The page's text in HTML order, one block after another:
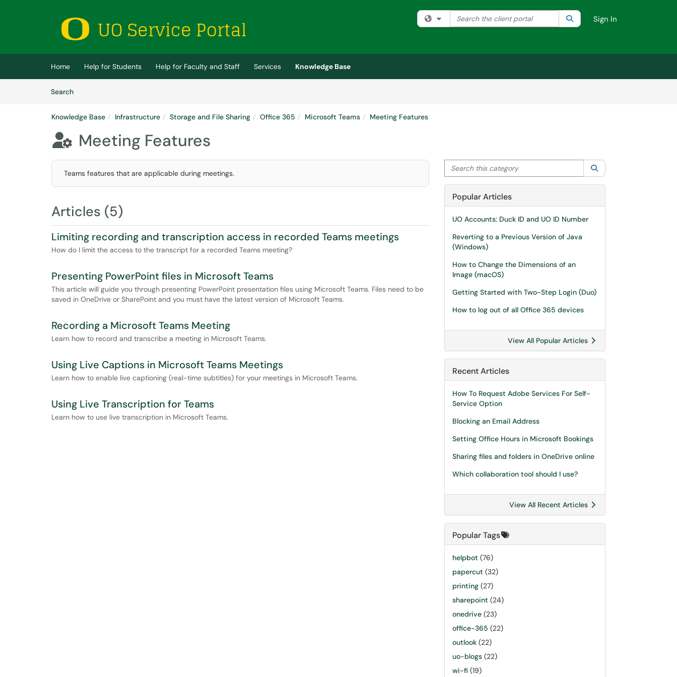
(opens in a new tab)
Filter your search by category. Current category:All
Search the client portal SearchSign In
Home Help for Students Help for Faculty and Staff Services
Knowledge Base
SearchArticles
Knowledge Base Infrastructure Storage and File Sharing Office 365 Microsoft Teams Meeting Features
 Meeting Features
Teams features that are applicable during meetings.
Articles (5)
Limiting recording and transcription access in recorded Teams meetings
How do I limit the access to the transcript for a recorded Teams meeting?
Presenting PowerPoint files in Microsoft Teams
This article will guide you through presenting PowerPoint presentation files using Microsoft Teams. Files need to be
saved in OneDrive or SharePoint and you must have the latest version of Microsoft Teams.
Recording a Microsoft Teams Meeting
Learn how to record and transcribe a meeting in Microsoft Teams.
Using Live Captions in Microsoft Teams Meetings
Learn how to enable live captioning (real-time subtitles) for your meetings in Microsoft Teams.
Using Live Transcription for Teams
Learn how to use live transcription in Microsoft Teams.
Search this category
Popular Articles
UO Accounts: Duck ID and UO ID Number
Reverting to a Previous Version of Java
(Windows)
How to Change the Dimensions of an
Image (macOS)
Getting Started with Two-Step Login (Duo)
How to log out of all Office 365 devices
View All Popular Articles
Recent Articles
How To Request Adobe Services For Self-
Service Option
Blocking an Email Address
Setting Office Hours in Microsoft Bookings
Sharing files and folders in OneDrive online
Which collaboration tool should I use?
View All Recent Articles
Popular Tags
helpbot (76)
papercut (32)
printing (27)
sharepoint (24)
onedrive (23)
office-365 (22)
outlook (22)
uo-blogs (22)
wi-fi (19)